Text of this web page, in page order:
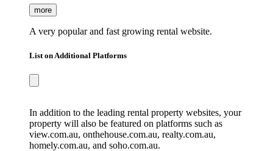
more
A very popular and fast growing rental website.
List on Additional Platforms
In addition to the leading rental property websites, your
property will also be featured on platforms such as
view.com.au, onthehouse.com.au, realty.com.au,
homely.com.au, and soho.com.au.